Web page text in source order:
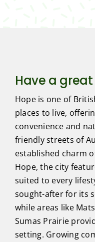
Have a
Hope is one of
places to live,
convenience and
friendly streets of
established charm
Hope, the city
suited to every
sought-after for its
while areas like
Sumas Prairie
setting. Growing